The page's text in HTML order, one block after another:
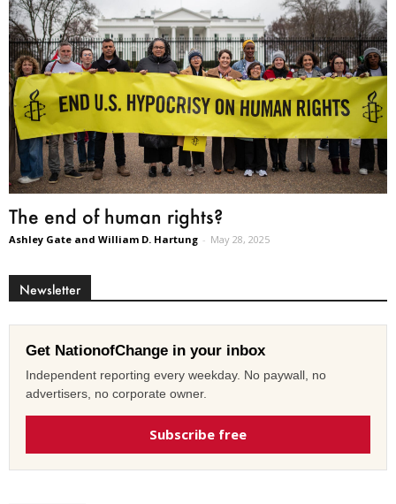
The end of human rights?
Ashley Gate and William D. Hartung - May 28, 2025
Newsletter
Get NationofChange in your inbox
Independent reporting every weekday. No paywall, no
advertisers, no corporate owner.
Subscribe free